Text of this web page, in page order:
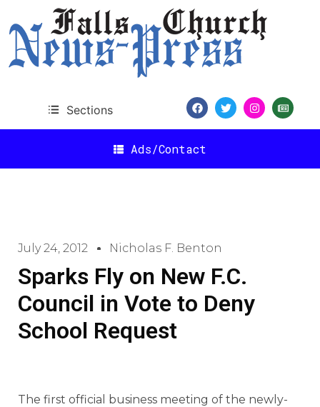
Sections
Ads/Contact
July 24, 2012 Nicholas F. Benton
Sparks Fly on New F.C.
Council in Vote to Deny
School Request
The first official business meeting of the newly-